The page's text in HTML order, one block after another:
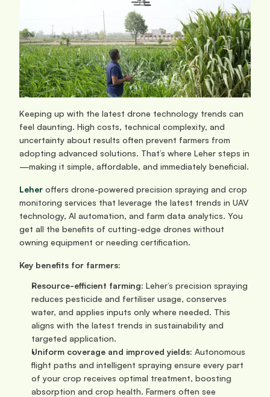
Keeping up with the latest drone technology trends can
feel daunting. High costs, technical complexity, and
uncertainty about results often prevent farmers from
adopting advanced solutions. That’s where Leher steps in
—making it simple, affordable, and immediately beneficial.
Leher offers drone-powered precision spraying and crop
monitoring services that leverage the latest trends in UAV
technology, AI automation, and farm data analytics. You
get all the benefits of cutting-edge drones without
owning equipment or needing certification.
Key benefits for farmers:
Resource-efficient farming: Leher’s precision spraying
reduces pesticide and fertiliser usage, conserves
water, and applies inputs only where needed. This
aligns with the latest trends in sustainability and
targeted application.
Uniform coverage and improved yields: Autonomous
flight paths and intelligent spraying ensure every part
of your crop receives optimal treatment, boosting
absorption and crop health. Farmers often see